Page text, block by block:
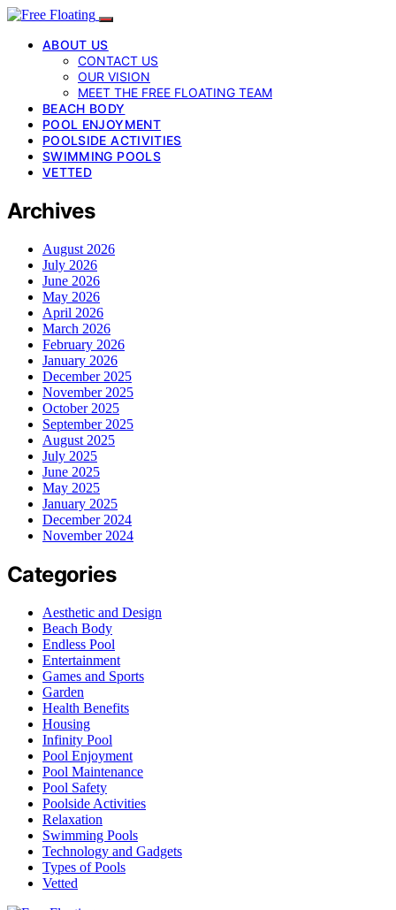
ABOUT US
CONTACT US
OUR VISION
MEET THE FREE FLOATING TEAM
BEACH BODY
POOL ENJOYMENT
POOLSIDE ACTIVITIES
SWIMMING POOLS
VETTED
Archives
August 2026
July 2026
June 2026
May 2026
April 2026
March 2026
February 2026
January 2026
December 2025
November 2025
October 2025
September 2025
August 2025
July 2025
June 2025
May 2025
January 2025
December 2024
November 2024
Categories
Aesthetic and Design
Beach Body
Endless Pool
Entertainment
Games and Sports
Garden
Health Benefits
Housing
Infinity Pool
Pool Enjoyment
Pool Maintenance
Pool Safety
Poolside Activities
Relaxation
Swimming Pools
Technology and Gadgets
Types of Pools
Vetted